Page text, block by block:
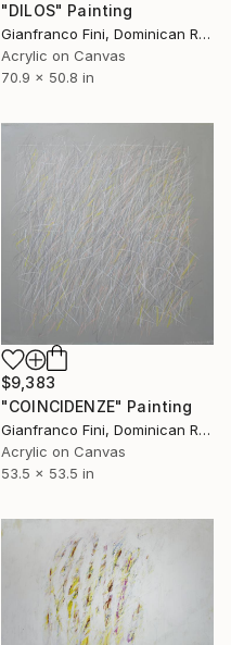
"DILOS" Painting
Gianfranco Fini, Dominican Republic
Acrylic on Canvas
70.9 x 50.8 in
$9,383
"COINCIDENZE" Painting
Gianfranco Fini, Dominican Republic
Acrylic on Canvas
53.5 x 53.5 in